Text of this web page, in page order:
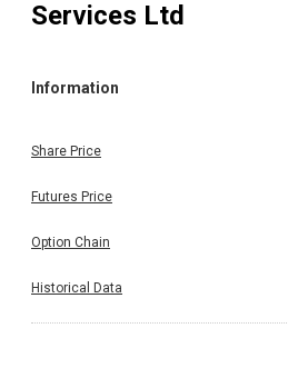
Services Ltd
Information
Share Price
Futures Price
Option Chain
Historical Data